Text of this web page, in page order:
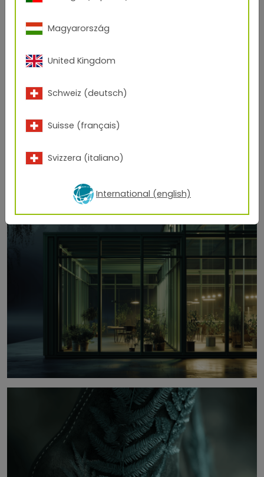
Magyarország
United Kingdom
Schweiz (deutsch)
Suisse (français)
Svizzera (italiano)
International (english)